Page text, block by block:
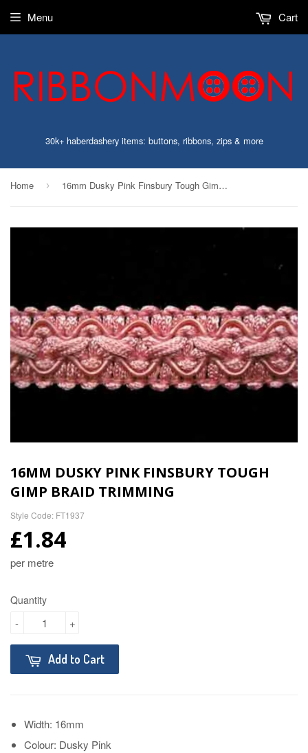
30k+ haberdashery items: buttons, ribbons, zips & more
Menu Cart
Home › 16mm Dusky Pink Finsbury Tough Gimp Braid Trimming
16MM DUSKY PINK FINSBURY TOUGH
GIMP BRAID TRIMMING
Style Code: FT1937
£1.84
per metre
Quantity
+
-
Add to Cart
Width: 16mm
Colour: Dusky Pink